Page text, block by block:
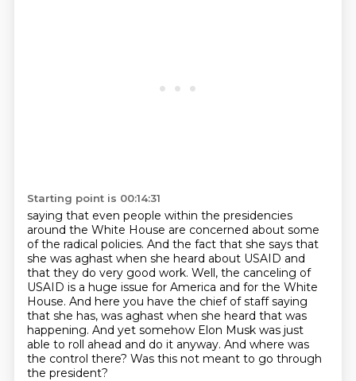
Starting point is 00:14:31
saying that even people within the presidencies
around the White House are concerned about some
of the radical policies. And the fact that she says that
she was aghast when she heard about USAID and
that they do very good work. Well, the canceling of
USAID is a huge issue for America and for the White
House. And here you have the chief of staff saying
that she has, was aghast when she heard that was
happening. And yet somehow Elon Musk was just
able to roll ahead and do it anyway. And where was
the control there? Was this not meant to go through
the president?